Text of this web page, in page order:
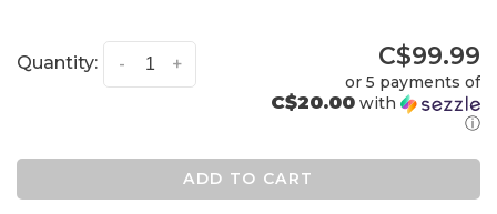
Quantity: +
- C$99.99
or 5 payments of
C$20.00 with
ⓘ
ADD TO CART